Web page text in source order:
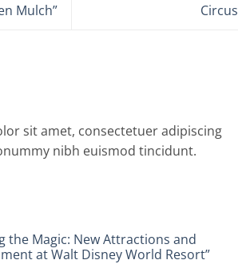
Mulch”
Circus
sit amet, consectetuer adipiscing
nibh euismod tincidunt.
the Magic: New Attractions and
at Walt Disney World Resort”